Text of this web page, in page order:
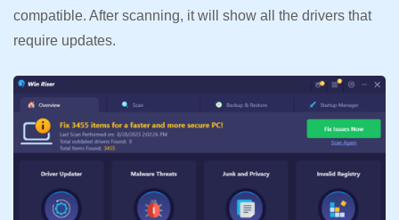
compatible. After scanning, it will show all the drivers that
require updates.